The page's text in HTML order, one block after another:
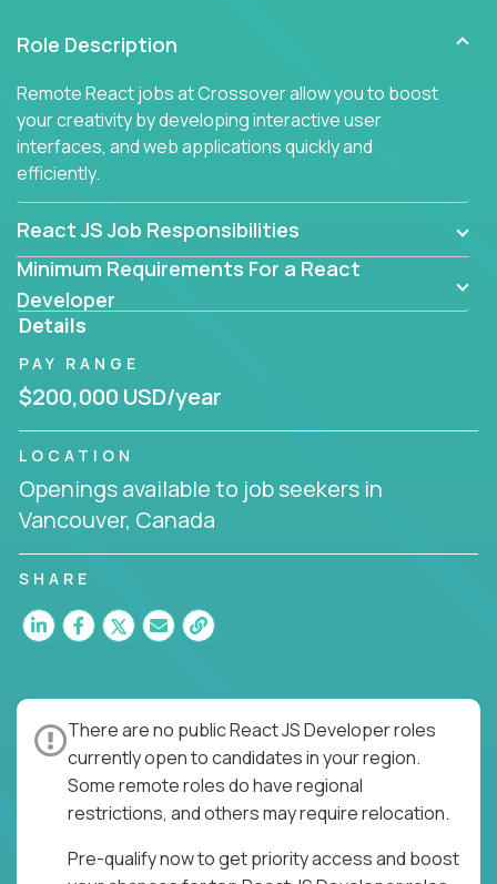
Role Description
Remote React jobs at Crossover allow you to boost
your creativity by developing interactive user
interfaces, and web applications quickly and
efficiently.
React JS Job Responsibilities
Minimum Requirements For a React
Developer
Details
PAY RANGE
$200,000 USD/year
LOCATION
Openings available to job seekers in
Vancouver, Canada
SHARE
There are no public React JS Developer roles
currently open to candidates in your region.
Some remote roles do have regional
restrictions, and others may require relocation.
Pre-qualify now to get priority access and boost